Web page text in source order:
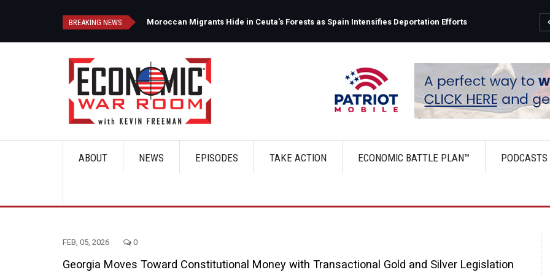
BREAKING NEWS Moroccan Migrants Hide in Ceuta's Forests as Spain Intensifies Deportation Efforts
MainABOUT NEWS EPISODES TAKE ACTION ECONOMIC BATTLE PLAN™ PODCASTS
FEB, 05, 2026 0
Georgia Moves Toward Constitutional Money with Transactional Gold and Silver Legislation